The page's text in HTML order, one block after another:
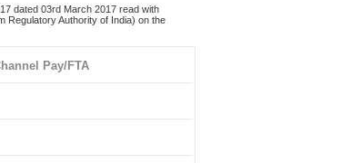
dated 03rd March 2017 read with
Regulatory Authority of India) on the
Pay/FTA